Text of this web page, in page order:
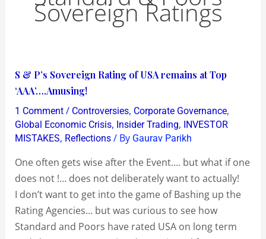
Sovereign Ratings
S & P’s Sovereign Rating of USA remains at Top
‘AAA’….Amusing!
1 Comment / Controversies, Corporate Governance,
Global Economic Crisis, Insider Trading, INVESTOR
MISTAKES, Reflections/ By Gaurav Parikh
One often gets wise after the Event…. but what if one
does not !… does not deliberately want to actually!
I don’t want to get into the game of Bashing up the
Rating Agencies… but was curious to see how
Standard and Poors have rated USA on long term
S
&
P’s
Sovereign
Rating
USA
remains
at
Top
‘AAA’….Amusing!